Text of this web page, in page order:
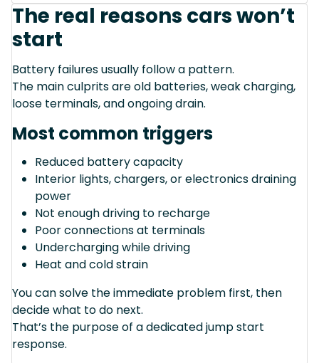
The real reasons cars won’t
start
Battery failures usually follow a pattern.
The main culprits are old batteries, weak charging,
loose terminals, and ongoing drain.
Most common triggers
Reduced battery capacity
Interior lights, chargers, or electronics draining
power
Not enough driving to recharge
Poor connections at terminals
Undercharging while driving
Heat and cold strain
You can solve the immediate problem first, then
decide what to do next.
That’s the purpose of a dedicated jump start
response.